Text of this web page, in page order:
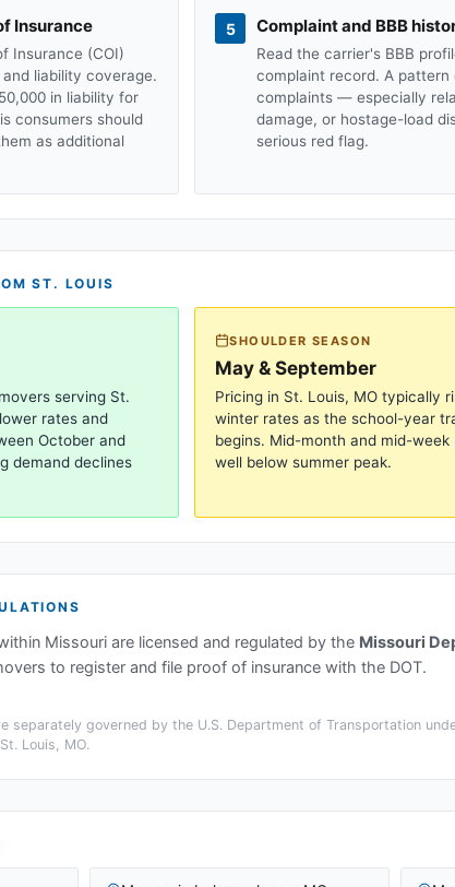
Insurance
Insurance (COI)
liability coverage.
in liability for
consumers should
as additional
5 Complaint and BBB
Read the carrier's BBB
complaint record. A pattern
complaints — especially
damage, or hostage-load
serious red flag.
ST. LOUIS
serving St.
rates and
October and
demand declines
SHOULDER SEASON
May & September
Pricing in St. Louis, MO typically
winter rates as the school-year
begins. Mid-month and mid-
well below summer peak.
Missouri are licensed and regulated by the Missouri
to register and file proof of insurance with the DOT.
separately governed by the U.S. Department of Transportation
St. Louis, MO.